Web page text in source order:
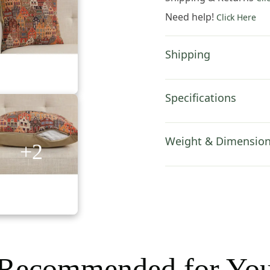
+2
Cotton
Jacquard
Woven
Cover
quantity
Need help! Click Here
Shipping
Specifications
Weight &